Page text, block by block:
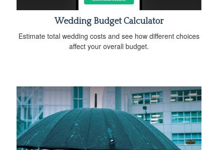
Wedding Budget Calculator
Estimate total wedding costs and see how different choices
affect your overall budget.